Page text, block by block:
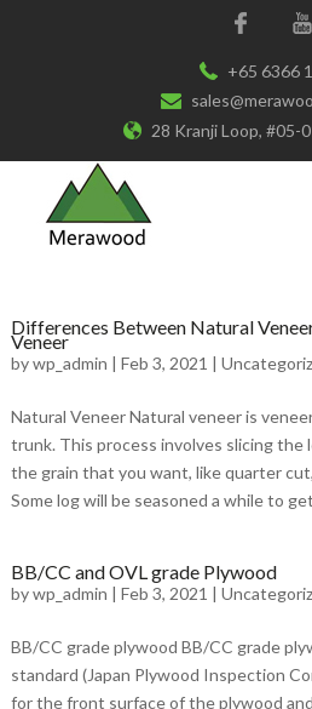
+65 6366
28 Kranji Loop, #05-
Differences Between Natural
Veneer
bywp_admin | Feb 3, 2021 |
Natural Veneer Natural veneer is
trunk. This process involves slicing
the grain that you want, like quarter
Some log will be seasoned a while to
BB/CC and OVL grade Plywood
bywp_admin | Feb 3, 2021 |
BB/CC grade plywood BB/CC grade
standard (Japan Plywood Inspection
for the front surface of the plywood